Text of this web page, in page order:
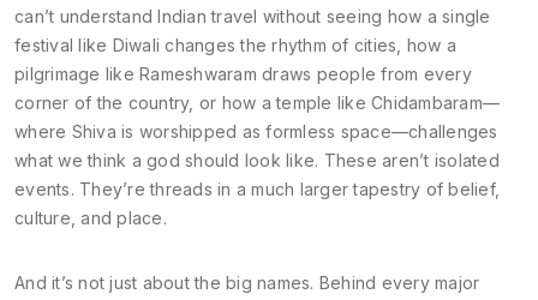
can’t understand Indian travel without seeing how a single
festival like Diwali changes the rhythm of cities, how a
pilgrimage like Rameshwaram draws people from every
corner of the country, or how a temple like Chidambaram—
where Shiva is worshipped as formless space—challenges
what we think a god should look like. These aren’t isolated
events. They’re threads in a much larger tapestry of belief,
culture, and place.
And it’s not just about the big names. Behind every major